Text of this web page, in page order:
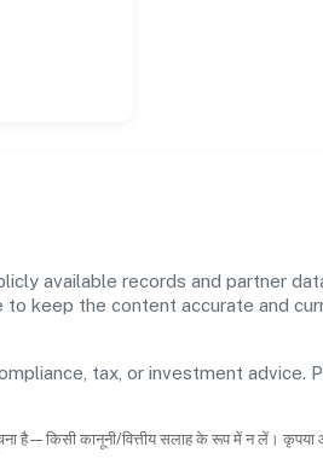
available records and partner
keep the content accurate and
tax, or investment advice.
है—किसी कानूनी/वित्तीय सलाह के रूप में न लें। कृपया